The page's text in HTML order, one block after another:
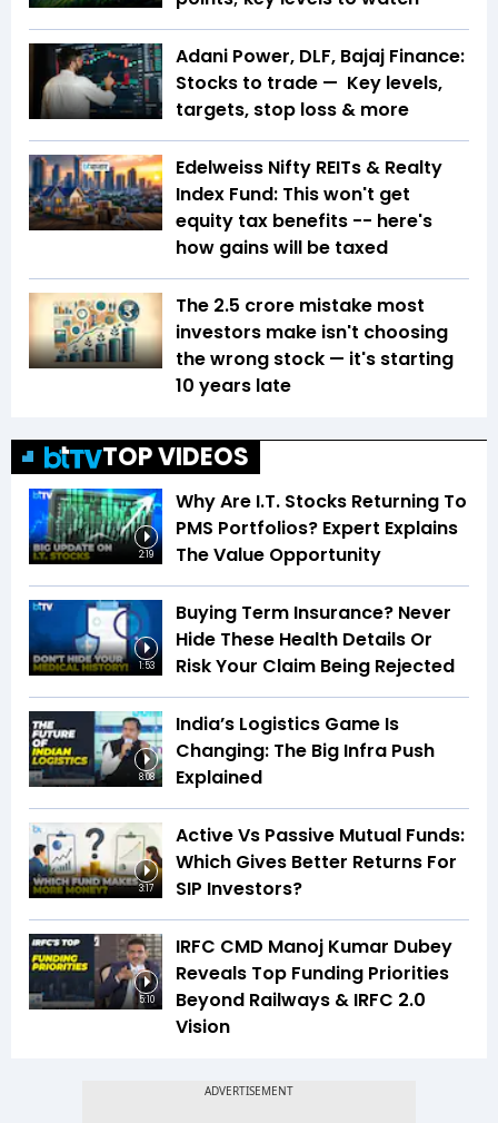
Adani Power, DLF, Bajaj Finance:
Stocks to trade — Key levels,
targets, stop loss & more
Edelweiss Nifty REITs & Realty
Index Fund: This won't get
equity tax benefits -- here's
how gains will be taxed
The ₹2.5 crore mistake most
investors make isn't choosing
the wrong stock — it's starting
10 years late
TOP VIDEOS
2:19
Why Are I.T. Stocks Returning To
PMS Portfolios? Expert Explains
The Value Opportunity
1:53
Buying Term Insurance? Never
Hide These Health Details Or
Risk Your Claim Being Rejected
8:08
India’s Logistics Game Is
Changing: The Big Infra Push
Explained
3:17
Active Vs Passive Mutual Funds:
Which Gives Better Returns For
SIP Investors?
5:10
IRFC CMD Manoj Kumar Dubey
Reveals Top Funding Priorities
Beyond Railways & IRFC 2.0
Vision